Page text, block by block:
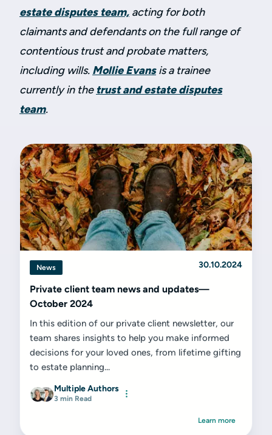
estate disputes team, acting for both
claimants and defendants on the full range of
contentious trust and probate matters,
including wills. Mollie Evansis a trainee
currently in the trust and estate disputes
team.
News 30.10.2024
Private client team news and updates—
October 2024
In this edition of our private client newsletter, our
team shares insights to help you make informed
decisions for your loved ones, from lifetime gifting
to estate planning...
Multiple Authors
3 min Read
Learn more